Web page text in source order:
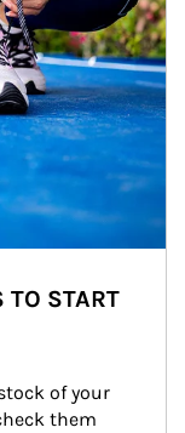
TO START
of your
them